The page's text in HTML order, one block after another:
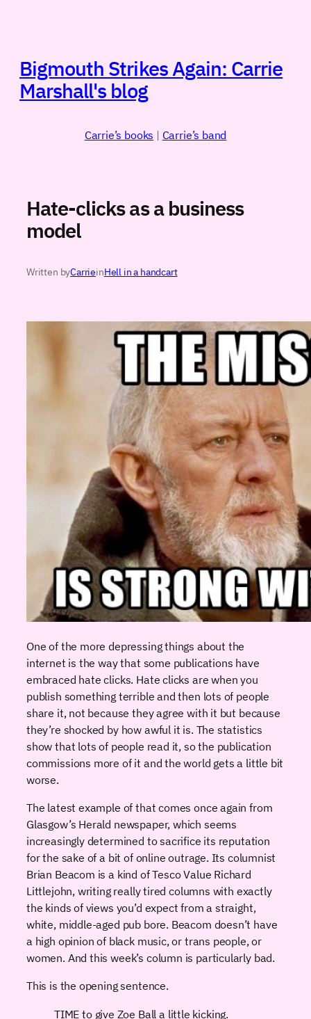
Bigmouth Strikes Again: Carrie
Marshall's blog
Carrie’s books | Carrie’s band
Hate-clicks as a business
model
Written byCarrieinHell in a handcart
One of the more depressing things about the
internet is the way that some publications have
embraced hate clicks. Hate clicks are when you
publish something terrible and then lots of people
share it, not because they agree with it but because
they’re shocked by how awful it is. The statistics
show that lots of people read it, so the publication
commissions more of it and the world gets a little bit
worse.
The latest example of that comes once again from
Glasgow’s Herald newspaper, which seems
increasingly determined to sacrifice its reputation
for the sake of a bit of online outrage. Its columnist
Brian Beacom is a kind of Tesco Value Richard
Littlejohn, writing really tired columns with exactly
the kinds of views you’d expect from a straight,
white, middle-aged pub bore. Beacom doesn’t have
a high opinion of black music, or trans people, or
women. And this week’s column is particularly bad.
This is the opening sentence.
TIME to give Zoe Ball a little kicking.